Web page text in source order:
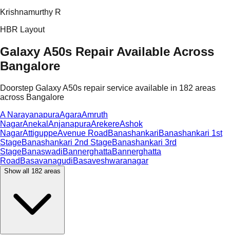
Krishnamurthy R
HBR Layout
Galaxy A50s Repair Available Across
Bangalore
Doorstep Galaxy A50s repair service available in 182 areas
across Bangalore
A NarayanapuraAgaraAmruth
NagarAnekal AnjanapuraArekereAshok
NagarAttiguppeAvenue Road BanashankariBanashankari 1st
StageBanashankari 2nd StageBanashankari 3rd
StageBanaswadiBannerghattaBannerghatta
Road BasavanagudiBasaveshwaranagar
Show all 182 areas